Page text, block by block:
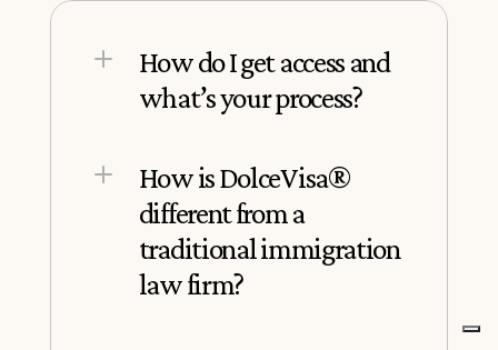
How do I get access and
what’s your process?
How is DolceVisa®
different from a
traditional immigration
law firm?